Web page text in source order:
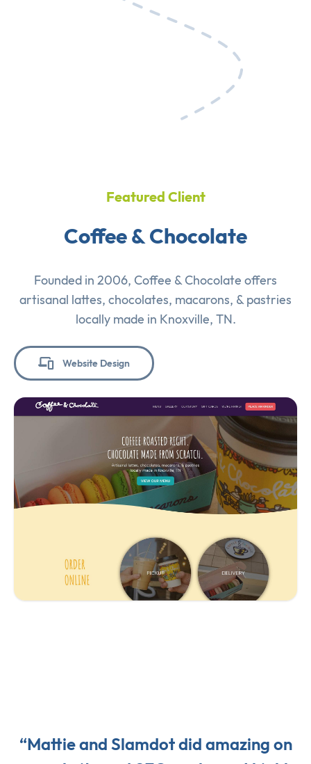
Featured Client
Coffee & Chocolate
Founded in 2006, Coffee & Chocolate offers
artisanal lattes, chocolates, macarons, & pastries
locally made in Knoxville, TN.
Website Design
“Mattie and Slamdot did amazing on